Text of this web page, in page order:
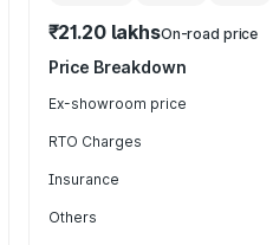
₹21.20 lakhsOn-road price
Price Breakdown
Ex-showroom price
RTO Charges
Insurance
Others